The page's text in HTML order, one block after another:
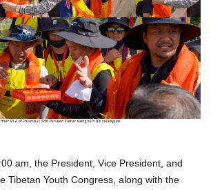
am, the President, Vice President, and
Tibetan Youth Congress, along with the